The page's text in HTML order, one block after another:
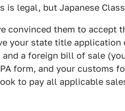
is legal, but Japanese
convinced them to accept
your state title
a foreign bill of sale
form, and your customs
to pay all applicable